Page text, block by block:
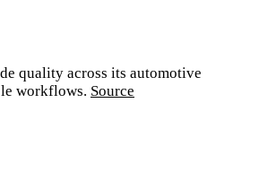
quality across its automotive
workflows. Source